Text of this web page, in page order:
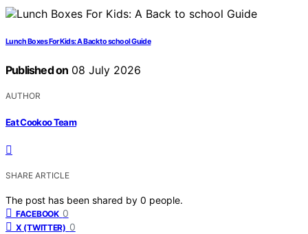
Lunch Boxes For Kids: A Back to school Guide
Published on 08 July 2026
AUTHOR
Eat Cookoo Team
SHARE ARTICLE
The post has been shared by 0 people.
FACEBOOK 0
X (TWITTER) 0